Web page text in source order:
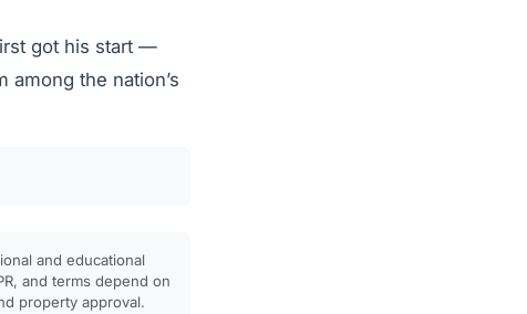
got his start —
the nation’s
and educational
and terms depend on
property approval.